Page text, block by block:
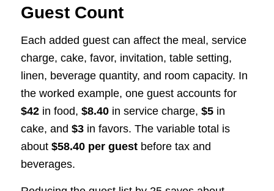
Guest Count
Each added guest can affect the meal, service
charge, cake, favor, invitation, table setting,
linen, beverage quantity, and room capacity. In
the worked example, one guest accounts for
$42in food, $8.40in service charge, $5in
cake, and $3in favors. The variable total is
about $58.40 per guestbefore tax and
beverages.